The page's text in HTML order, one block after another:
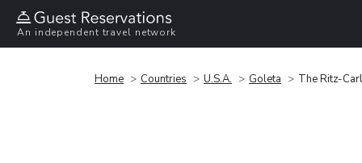
An independent travel network
Home Countries U.S.A. Goleta The Ritz-